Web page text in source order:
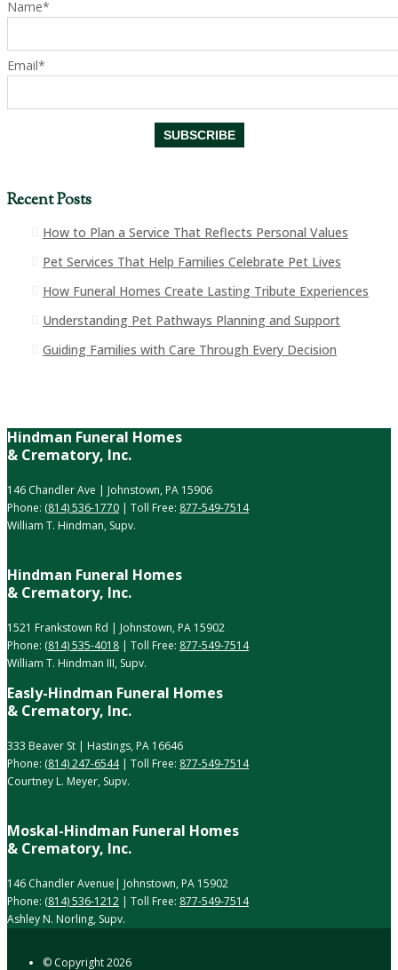
Name*
Email*
Recent Posts
How to Plan a Service That Reflects Personal Values
Pet Services That Help Families Celebrate Pet Lives
How Funeral Homes Create Lasting Tribute Experiences
Understanding Pet Pathways Planning and Support
Guiding Families with Care Through Every Decision
Hindman Funeral Homes
& Crematory, Inc.
146 Chandler Ave | Johnstown, PA 15906
Phone: (814) 536-1770 | Toll Free: 877-549-7514
William T. Hindman, Supv.
Hindman Funeral Homes
& Crematory, Inc.
1521 Frankstown Rd | Johnstown, PA 15902
Phone: (814) 535-4018 | Toll Free: 877-549-7514
William T. Hindman III, Supv.
Easly-Hindman Funeral Homes
& Crematory, Inc.
333 Beaver St | Hastings, PA 16646
Phone: (814) 247-6544| Toll Free: 877-549-7514
Courtney L. Meyer, Supv.
Moskal-Hindman Funeral Homes
& Crematory, Inc.
146 Chandler Avenue| Johnstown, PA 15902
Phone: (814) 536-1212 | Toll Free: 877-549-7514
Ashley N. Norling, Supv.
© Copyright2026